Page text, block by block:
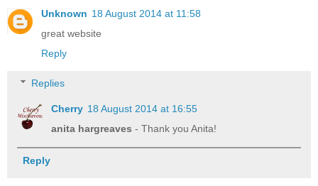
Unknown 18 August 2014 at 11:58
great website
Reply
Replies
Cherry 18 August 2014 at 16:55
anita hargreaves - Thank you Anita!
Reply